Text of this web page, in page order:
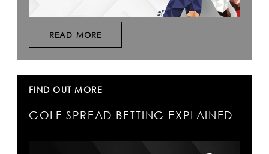
READ MORE
FIND OUT MORE
GOLF SPREAD BETTING EXPLAINED